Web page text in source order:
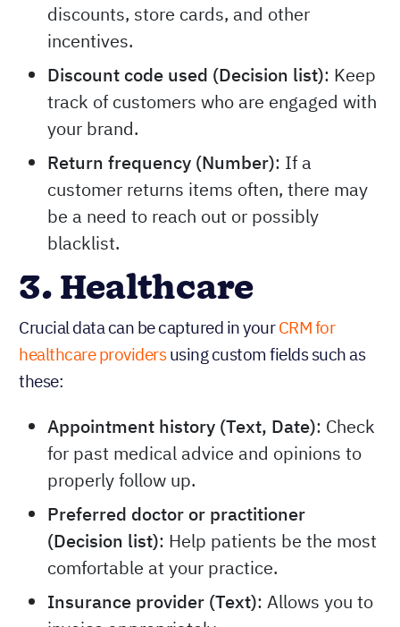
discounts, store cards, and other
incentives.
Discount code used (Decision list): Keep
track of customers who are engaged with
your brand.
Return frequency (Number): If a
customer returns items often, there may
be a need to reach out or possibly
blacklist.
3. Healthcare
Crucial data can be captured in yourCRM for
healthcare providersusing custom fields such as
these:
Appointment history (Text, Date): Check
for past medical advice and opinions to
properly follow up.
Preferred doctor or practitioner
(Decision list): Help patients be the most
comfortable at your practice.
Insurance provider (Text): Allows you to